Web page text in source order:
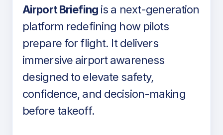
Airport Briefingis a next-generation
platform redefining how pilots
prepare for flight. It delivers
immersive airport awareness
designed to elevate safety,
confidence, and decision-making
before takeoff.